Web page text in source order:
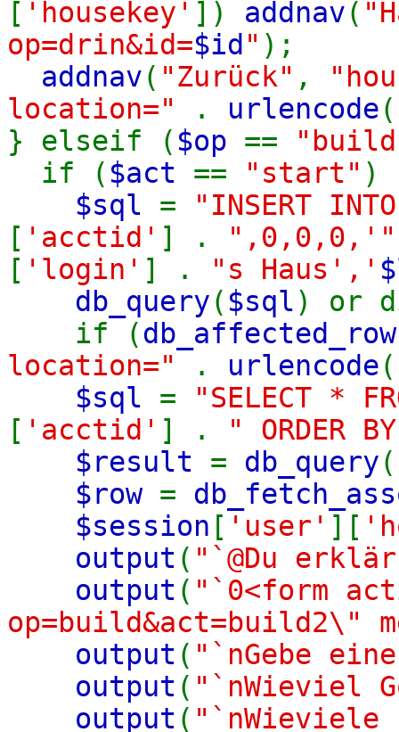
[ 'housekey' ]) addnav(
op=drin&id=$id " );
addnav( "Zurück" ,
location="
. urlencode(
} elseif ( $op ==
if ( $act == "start" )
$sql =
"INSERT
[ 'acctid' ] .
[ 'login' ] . "s Haus','
db_query( $sql) or
if (
location="
. urlencode(
$sql =
"SELECT *
[ 'acctid' ] .
" ORDER
$result = db_query(
$row =
$session [ 'user' ][
output ( "`@Du
output ( "`0<form
op=build&act=build2\"
output ( "`nGebe
output ( "`nWieviel
output ( "`nWieviele